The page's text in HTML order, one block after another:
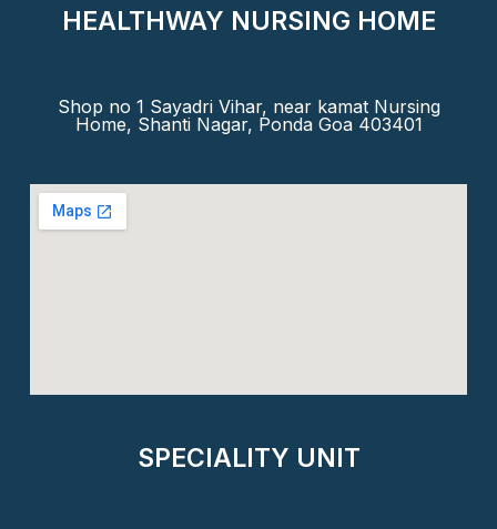
HEALTHWAY NURSING HOME
Shop no 1 Sayadri Vihar, near kamat Nursing
Home, Shanti Nagar, Ponda Goa 403401
SPECIALITY UNIT